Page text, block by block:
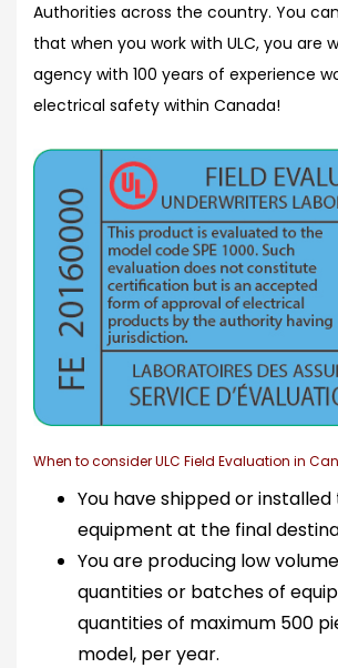
Authorities across the country. You
that when you work with ULC, you are
agency with 100 years of experience
electrical safety within Canada!
When to consider ULC Field Evaluation in
You have shipped or
equipment at the final
You are producing low
quantities or batches of
quantities of maximum 500
model, per year.